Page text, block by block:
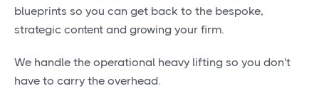
blueprints so you can get back to the bespoke,
strategic content and growing your firm.
We handle the operational heavy lifting so you don't
have to carry the overhead.